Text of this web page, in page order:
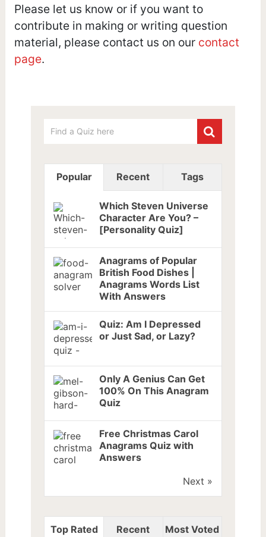
Please let us know or if you want to
contribute in making or writing question
material, please contact us on our contact
page.
Popular Recent Tags
Which Steven Universe
Character Are You? –
[Personality Quiz]
Anagrams of Popular
British Food Dishes |
Anagrams Words List
With Answers
Quiz: Am I Depressed
or Just Sad, or Lazy?
Only A Genius Can Get
100% On This Anagram
Quiz
Free Christmas Carol
Anagrams Quiz with
Answers
Next »
Top Rated Recent Most Voted